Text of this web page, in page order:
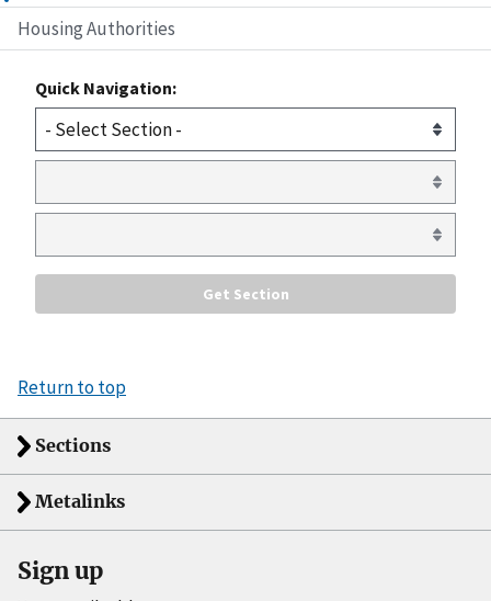
Housing Authorities
Quick Navigation:
Return to top
Sections
Metalinks
Sign up